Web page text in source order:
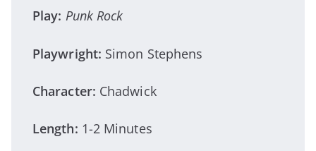
Play: Punk Rock
Playwright: Simon Stephens
Character: Chadwick
Length: 1-2 Minutes